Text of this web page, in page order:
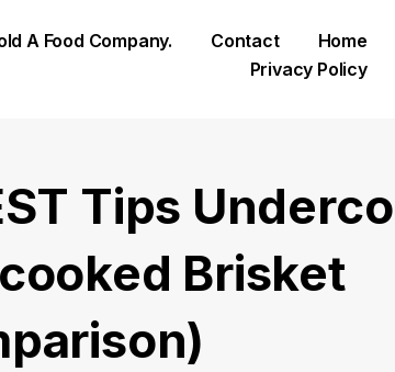
A Food Company. Contact
Home
Privacy Policy
Tips
Brisket